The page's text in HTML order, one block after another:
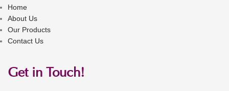
Home
About Us
Our Products
Contact Us
Get in Touch!